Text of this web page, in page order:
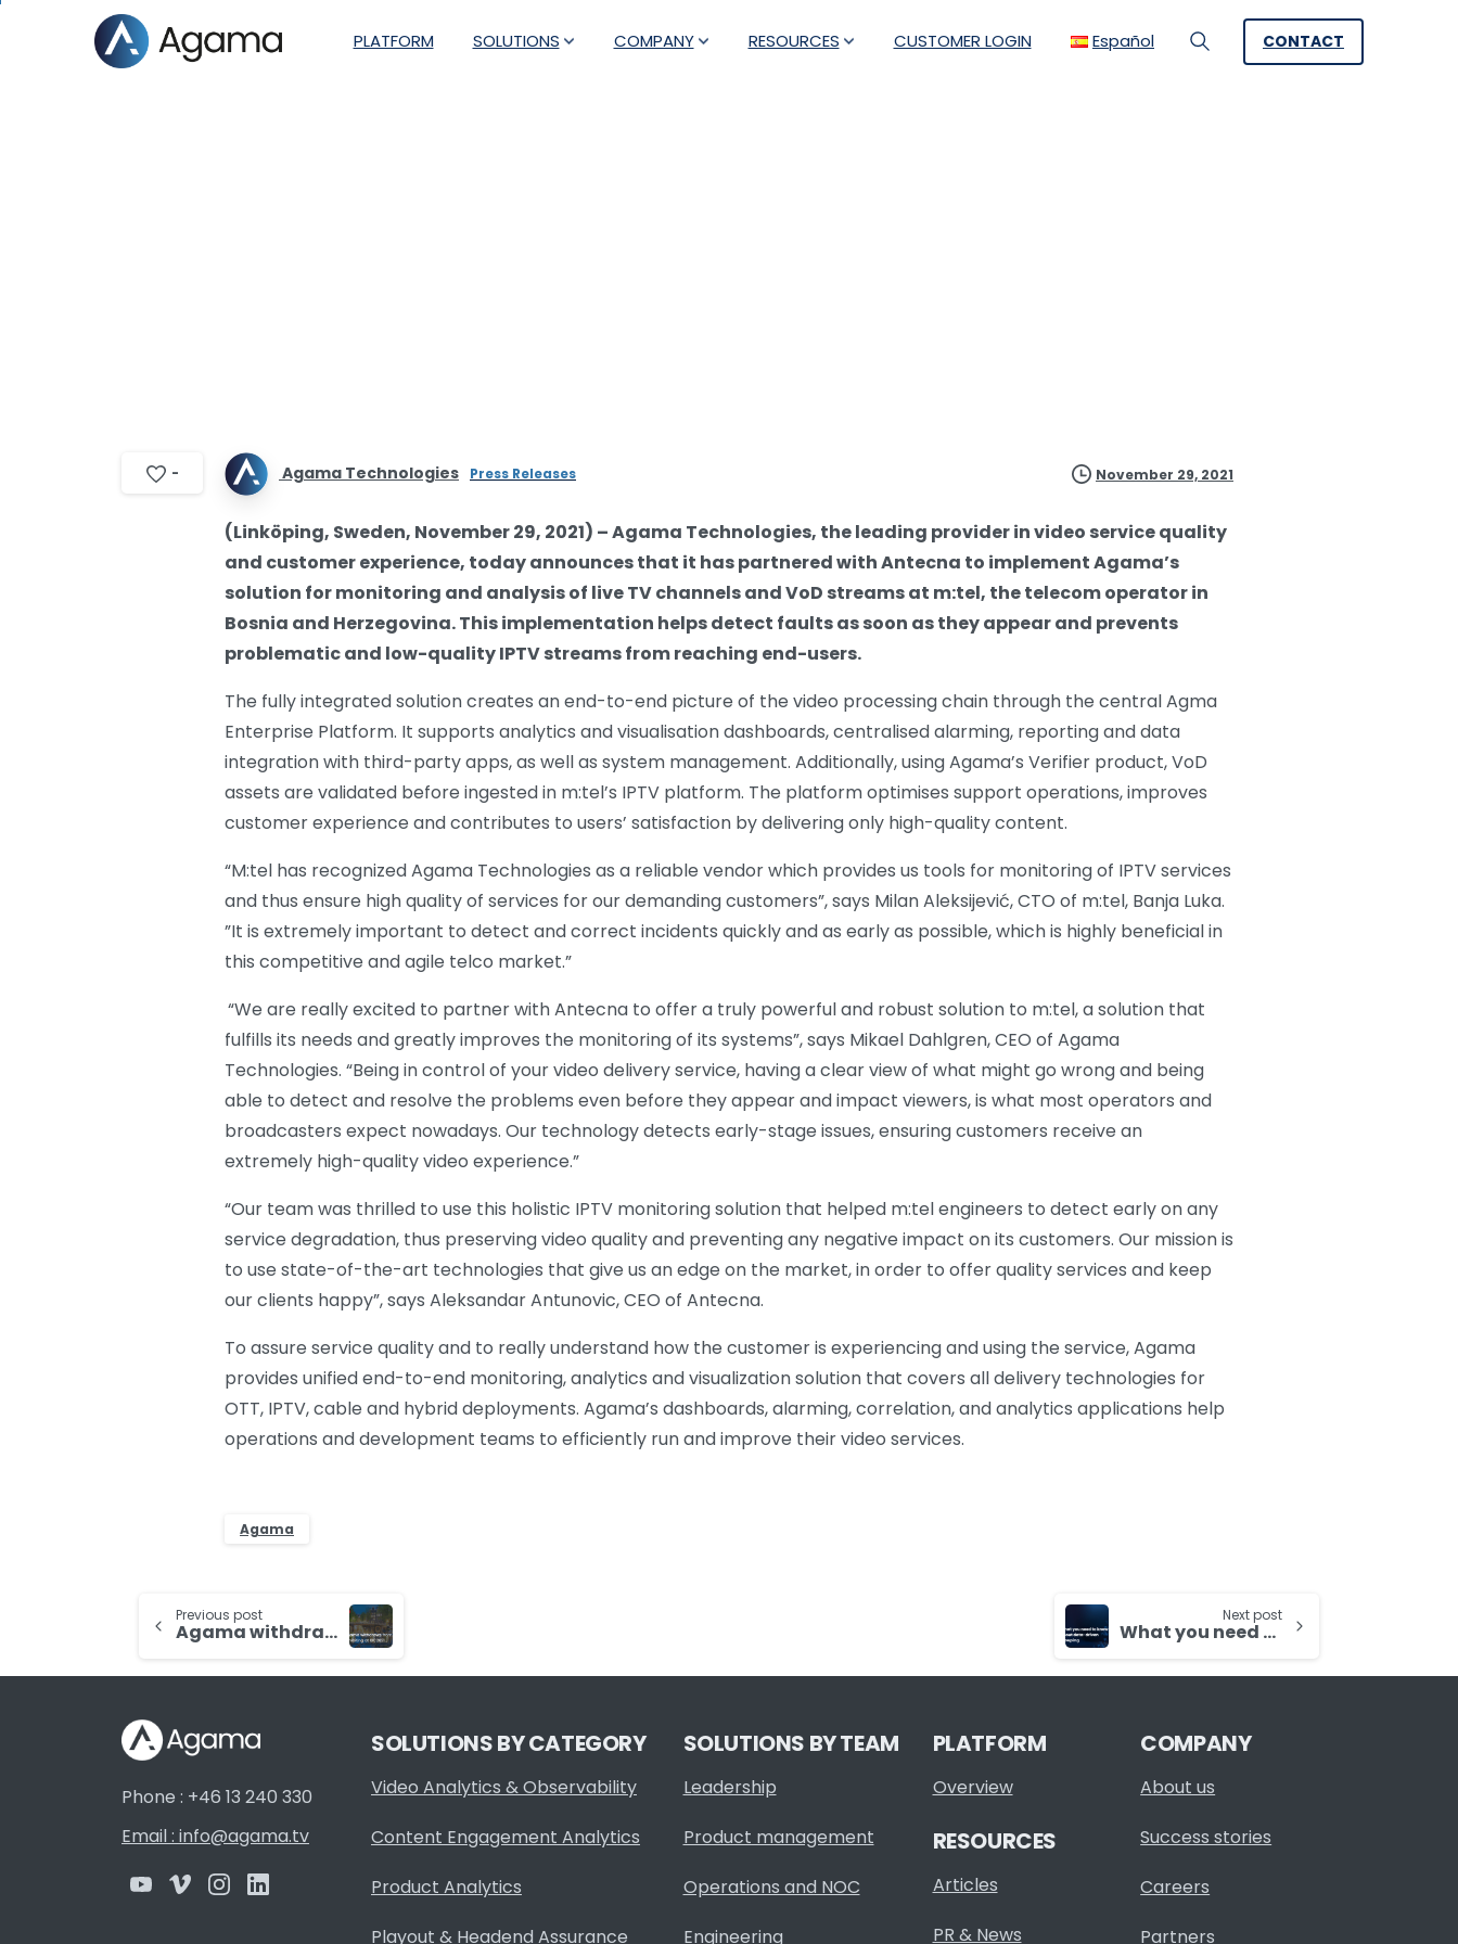
PLATFORM SOLUTIONS COMPANY RESOURCES CUSTOMER LOGIN Español
Search
CONTACT
- Agama Technologies Press Releases November 29, 2021
(Linköping, Sweden, November 29, 2021) – Agama Technologies, the leading provider in video service quality
and customer experience, today announces that it has partnered with Antecna to implement Agama’s
solution for monitoring and analysis of live TV channels and VoD streams at m:tel, the telecom operator in
Bosnia and Herzegovina. This implementation helps detect faults as soon as they appear and prevents
problematic and low-quality IPTV streams from reaching end-users.
The fully integrated solution creates an end-to-end picture of the video processing chain through the central Agma
Enterprise Platform. It supports analytics and visualisation dashboards, centralised alarming, reporting and data
integration with third-party apps, as well as system management. Additionally, using Agama’s Verifier product, VoD
assets are validated before ingested in m:tel’s IPTV platform. The platform optimises support operations, improves
customer experience and contributes to users’ satisfaction by delivering only high-quality content.
“M:tel has recognized Agama Technologies as a reliable vendor which provides us tools for monitoring of IPTV services
and thus ensure high quality of services for our demanding customers”, says Milan Aleksijević, CTO of m:tel, Banja Luka.
”It is extremely important to detect and correct incidents quickly and as early as possible, which is highly beneficial in
this competitive and agile telco market.”
“We are really excited to partner with Antecna to offer a truly powerful and robust solution to m:tel, a solution that
fulfills its needs and greatly improves the monitoring of its systems”, says Mikael Dahlgren, CEO of Agama
Technologies. “Being in control of your video delivery service, having a clear view of what might go wrong and being
able to detect and resolve the problems even before they appear and impact viewers, is what most operators and
broadcasters expect nowadays. Our technology detects early-stage issues, ensuring customers receive an
extremely high-quality video experience.”
“Our team was thrilled to use this holistic IPTV monitoring solution that helped m:tel engineers to detect early on any
service degradation, thus preserving video quality and preventing any negative impact on its customers. Our mission is
to use state-of-the-art technologies that give us an edge on the market, in order to offer quality services and keep
our clients happy”, says Aleksandar Antunovic, CEO of Antecna.
To assure service quality and to really understand how the customer is experiencing and using the service, Agama
provides unified end-to-end monitoring, analytics and visualization solution that covers all delivery technologies for
OTT, IPTV, cable and hybrid deployments. Agama’s dashboards, alarming, correlation, and analytics applications help
operations and development teams to efficiently run and improve their video services.
Agama
Continue
Reading
Previous post
Agama withdraws from exhibiting at IBC2021
Next post
What you need to know about data-driven grouping
Phone : +46 13 240 330
Email : info@agama.tv
SOLUTIONS BY CATEGORY
Video Analytics & Observability
Content Engagement Analytics
Product Analytics
Playout & Headend Assurance
SOLUTIONS BY TEAM
Leadership
Product management
Operations and NOC
Engineering
PLATFORM
Overview
RESOURCES
Articles
PR & News
COMPANY
About us
Success stories
Careers
Partners